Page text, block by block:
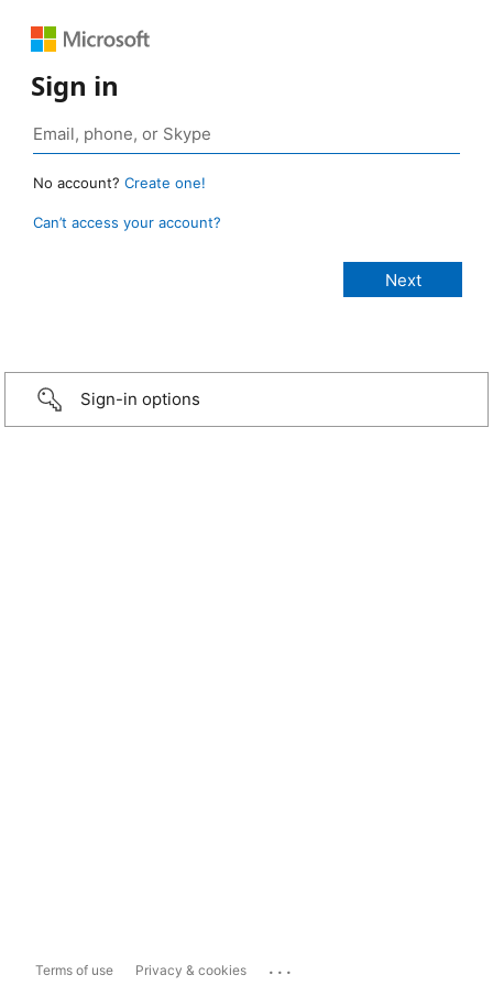
Sign in
No account? Create one!
Can’t access your account?
Sign-in options
Terms of use Privacy & cookies ...